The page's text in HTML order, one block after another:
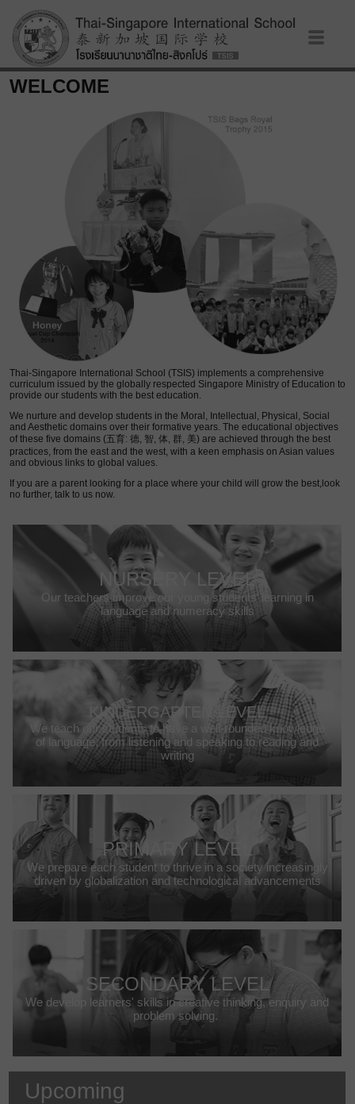
WELCOME
Thai-Singapore International School (TSIS) implements a comprehensive
curriculum issued by the globally respected Singapore Ministry of Education to
provide our students with the best education.
We nurture and develop students in the Moral, Intellectual, Physical, Social
and Aesthetic domains over their formative years. The educational objectives
of these five domains (五育: 德, 智, 体, 群, 美) are achieved through the best
practices, from the east and the west, with a keen emphasis on Asian values
and obvious links to global values.
If you are a parent looking for a place where your child will grow the best,look
no further, talk to us now.
NURSERY LEVEL
Our teachers improve our young students’ learning in
language and numeracy skills
KINDERGARTEN LEVEL
We teach our students to have a well-rounded knowledge
of language, from listening and speaking to reading and
writing
PRIMARY LEVEL
We prepare each student to thrive in a society increasingly
driven by globalization and technological advancements
SECONDARY LEVEL
We develop learners' skills in creative thinking, enquiry and
problem solving.
Upcoming